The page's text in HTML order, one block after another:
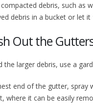
debris, such as
debris in a bucket or let
Out the
the larger debris, use a
end of the gutter, spray
where it can be easily